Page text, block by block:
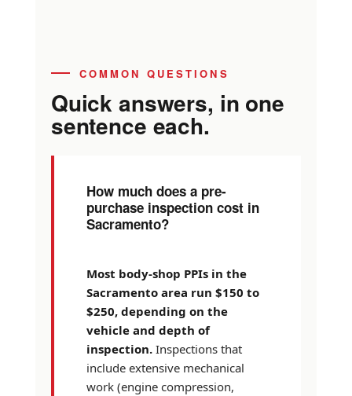
COMMON QUESTIONS
Quick answers, in one
sentence each.
How much does a pre-
purchase inspection cost in
Sacramento?
Most body-shop PPIs in the
Sacramento area run $150 to
$250, depending on the
vehicle and depth of
inspection.Inspections that
include extensive mechanical
work (engine compression,